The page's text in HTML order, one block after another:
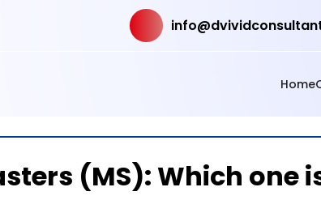
Home
(MS): Which one